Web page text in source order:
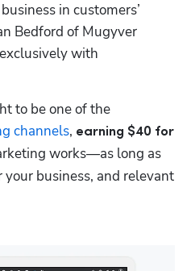
in customers’
Bedford of Mugyver
with
to be one of the
channels, earning $40 for
works—as long as
your business, and relevant